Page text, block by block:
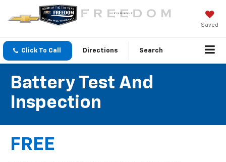
Saved
Click To Call Directions Search
Battery Test And
Inspection
FREE